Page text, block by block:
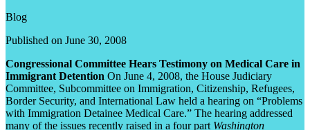
Blog
Published on June 30, 2008
Congressional Committee Hears Testimony on Medical Care in
Immigrant Detention On June 4, 2008, the House Judiciary
Committee, Subcommittee on Immigration, Citizenship, Refugees,
Border Security, and International Law held a hearing on “Problems
with Immigration Detainee Medical Care.” The hearing addressed
many of the issues recently raised in a four part Washington